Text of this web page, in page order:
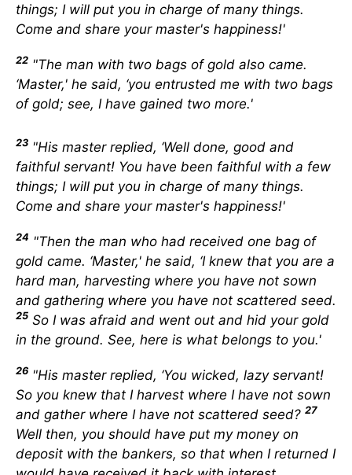
things; I will put you in charge of many things.
Come and share your master's happiness!'
22 "The man with two bags of gold also came.
‘Master,' he said, ‘you entrusted me with two bags
of gold; see, I have gained two more.'
23 "His master replied, ‘Well done, good and
faithful servant! You have been faithful with a few
things; I will put you in charge of many things.
Come and share your master's happiness!'
24 "Then the man who had received one bag of
gold came. ‘Master,' he said, ‘I knew that you are a
hard man, harvesting where you have not sown
and gathering where you have not scattered seed.
25 So I was afraid and went out and hid your gold
in the ground. See, here is what belongs to you.'
26 "His master replied, ‘You wicked, lazy servant!
So you knew that I harvest where I have not sown
and gather where I have not scattered seed? 27
Well then, you should have put my money on
deposit with the bankers, so that when I returned I